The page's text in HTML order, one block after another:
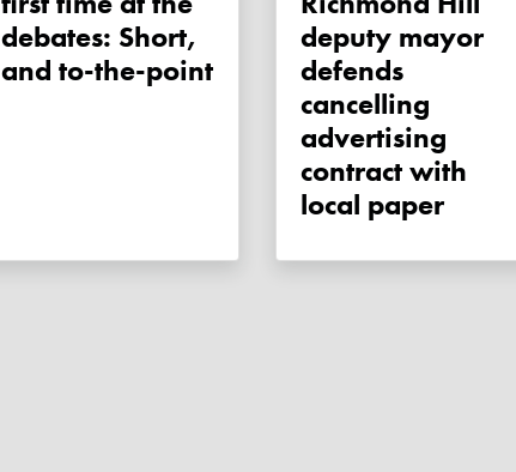
debates: Short,
and to-the-point
deputy mayor
defends
cancelling
advertising
contract with
local paper